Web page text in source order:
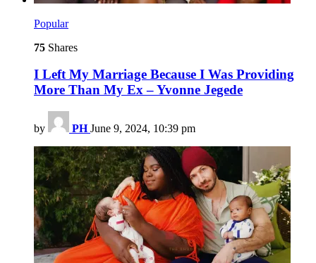
Popular
75 Shares
I Left My Marriage Because I Was Providing
More Than My Ex – Yvonne Jegede
by PH June 9, 2024, 10:39 pm